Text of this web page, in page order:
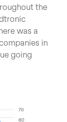
the
was a
in
going